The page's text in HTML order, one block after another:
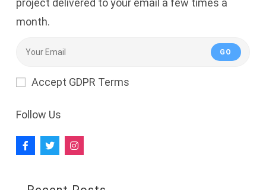
project delivered to your email a few times a
month.
GO
Accept GDPR Terms
Follow Us